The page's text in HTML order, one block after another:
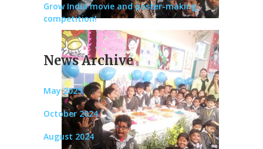
Grow India movie and poster-making
competition!
News Archive
May 2025
October 2024
August 2024